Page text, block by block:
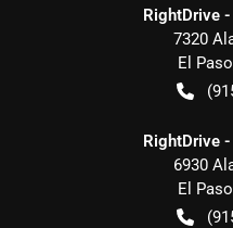
RightDrive
7320
El Paso
RightDrive
6930
El Paso